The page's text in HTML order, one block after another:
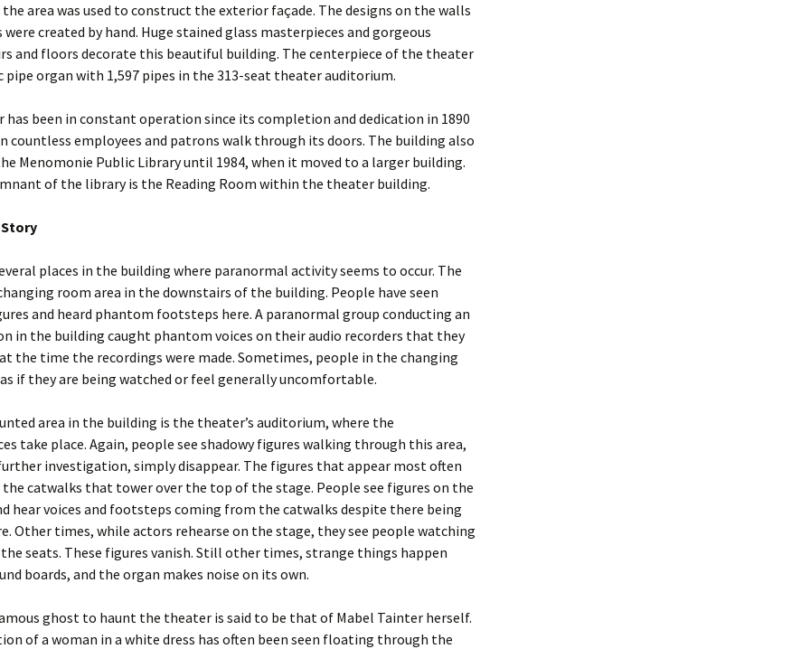
area was used to construct the exterior façade. The designs on the walls
were created by hand. Huge stained glass masterpieces and gorgeous
and floors decorate this beautiful building. The centerpiece of the theater
pipe organ with 1,597 pipes in the 313-seat theater auditorium.
has been in constant operation since its completion and dedication in 1890
countless employees and patrons walk through its doors. The building also
Menomonie Public Library until 1984, when it moved to a larger building.
of the library is the Reading Room within the theater building.
places in the building where paranormal activity seems to occur. The
room area in the downstairs of the building. People have seen
and heard phantom footsteps here. A paranormal group conducting an
in the building caught phantom voices on their audio recorders that they
the time the recordings were made. Sometimes, people in the changing
if they are being watched or feel generally uncomfortable.
area in the building is the theater’s auditorium, where the
take place. Again, people see shadowy figures walking through this area,
investigation, simply disappear. The figures that appear most often
the catwalks that tower over the top of the stage. People see figures on the
hear voices and footsteps coming from the catwalks despite there being
Other times, while actors rehearse on the stage, they see people watching
seats. These figures vanish. Still other times, strange things happen
boards, and the organ makes noise on its own.
ghost to haunt the theater is said to be that of Mabel Tainter herself.
of a woman in a white dress has often been seen floating through the